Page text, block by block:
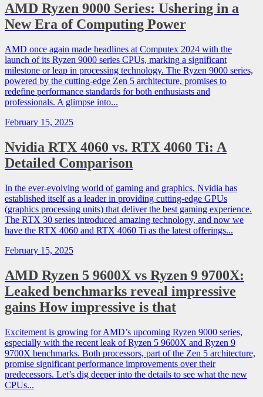
AMD Ryzen 9000 Series: Ushering in a
New Era of Computing Power
AMD once again made headlines at Computex 2024 with the
launch of its Ryzen 9000 series CPUs, marking a significant
milestone or leap in processing technology. The Ryzen 9000 series,
powered by the cutting-edge Zen 5 architecture, promises to
redefine performance standards for both enthusiasts and
professionals. A glimpse into...
February 15, 2025
Nvidia RTX 4060 vs. RTX 4060 Ti: A
Detailed Comparison
In the ever-evolving world of gaming and graphics, Nvidia has
established itself as a leader in providing cutting-edge GPUs
(graphics processing units) that deliver the best gaming experience.
The RTX 30 series introduced amazing technology, and now we
have the RTX 4060 and RTX 4060 Ti as the latest offerings...
February 15, 2025
AMD Ryzen 5 9600X vs Ryzen 9 9700X:
Leaked benchmarks reveal impressive
gains How impressive is that
Excitement is growing for AMD’s upcoming Ryzen 9000 series,
especially with the recent leak of Ryzen 5 9600X and Ryzen 9
9700X benchmarks. Both processors, part of the Zen 5 architecture,
promise significant performance improvements over their
predecessors. Let’s dig deeper into the details to see what the new
CPUs...